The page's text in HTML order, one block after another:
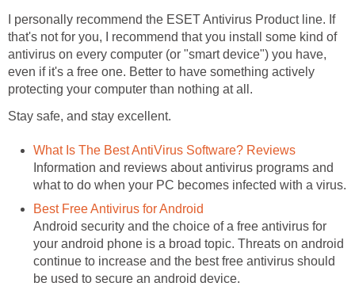
I personally recommend the ESET Antivirus Product line. If
that's not for you, I recommend that you install some kind of
antivirus on every computer (or "smart device") you have,
even if it's a free one. Better to have something actively
protecting your computer than nothing at all.
Stay safe, and stay excellent.
What Is The Best AntiVirus Software? Reviews
Information and reviews about antivirus programs and
what to do when your PC becomes infected with a virus.
Best Free Antivirus for Android
Android security and the choice of a free antivirus for
your android phone is a broad topic. Threats on android
continue to increase and the best free antivirus should
be used to secure an android device.